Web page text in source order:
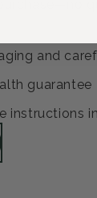
and
guarantee
instructions